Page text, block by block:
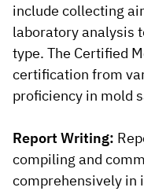
include collecting
laboratory analysis
type. The Certified
certification from
proficiency in mold
Report Writing:
compiling and
comprehensively in